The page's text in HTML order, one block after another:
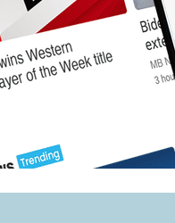
FreeTV
OnePlayer
ChatPDF